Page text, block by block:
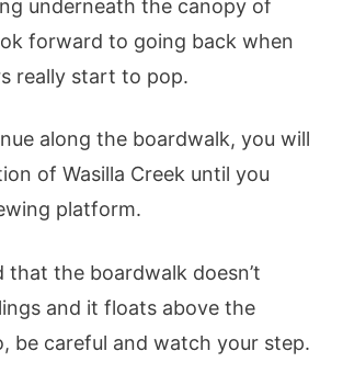
underneath the canopy of
forward to going back when
really start to pop.
along the boardwalk, you will
of Wasilla Creek until you
platform.
that the boardwalk doesn’t
and it floats above the
be careful and watch your step.